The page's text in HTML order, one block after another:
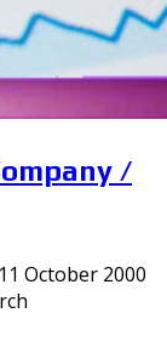
/
11 October 2000